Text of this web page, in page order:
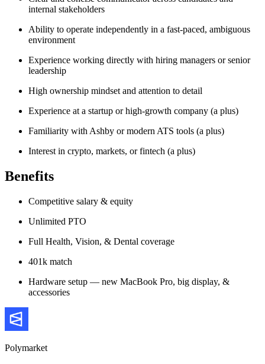
internal stakeholders
Ability to operate independently in a fast-paced, ambiguous
environment
Experience working directly with hiring managers or senior
leadership
High ownership mindset and attention to detail
Experience at a startup or high-growth company (a plus)
Familiarity with Ashby or modern ATS tools (a plus)
Interest in crypto, markets, or fintech (a plus)
Benefits
Competitive salary & equity
Unlimited PTO
Full Health, Vision, & Dental coverage
401k match
Hardware setup — new MacBook Pro, big display, &
accessories
Polymarket